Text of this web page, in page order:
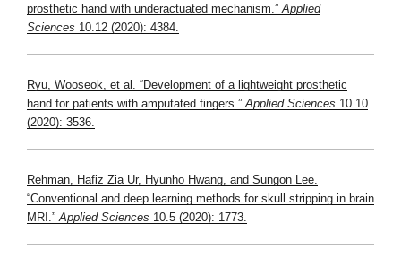
prosthetic hand with underactuated mechanism.” Applied
Sciences 10.12 (2020): 4384.
Ryu, Wooseok, et al. “Development of a lightweight prosthetic
hand for patients with amputated fingers.” Applied Sciences 10.10
(2020): 3536.
Rehman, Hafiz Zia Ur, Hyunho Hwang, and Sungon Lee.
“Conventional and deep learning methods for skull stripping in brain
MRI.” Applied Sciences 10.5 (2020): 1773.